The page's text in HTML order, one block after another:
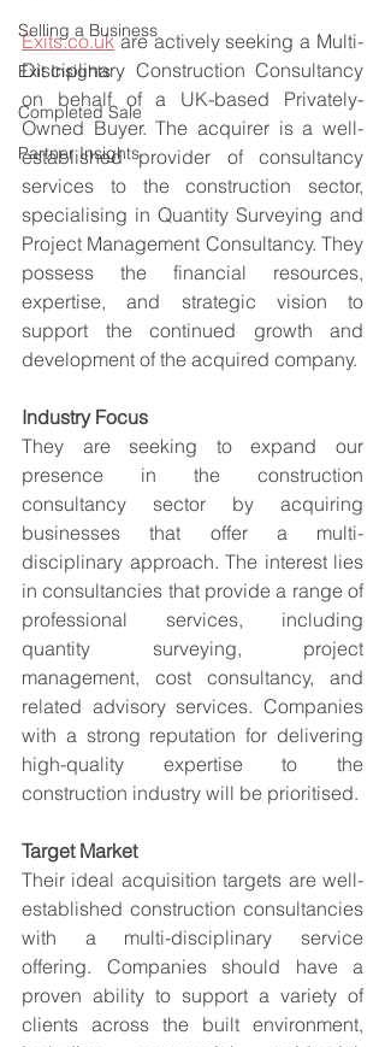
Selling a Business
Exit Insights
Completed Sale
Partner Insights
Exits.co.uk are actively seeking a Multi-
Disciplinary Construction Consultancy
on behalf of a UK-based Privately-
Owned Buyer. The acquirer is a well-
established provider of consultancy
services to the construction sector,
specialising in Quantity Surveying and
Project Management Consultancy. They
possess the financial resources,
expertise, and strategic vision to
support the continued growth and
development of the acquired company.
Industry Focus
They are seeking to expand our
presence in the construction
consultancy sector by acquiring
businesses that offer a multi-
disciplinary approach. The interest lies
in consultancies that provide a range of
professional services, including
quantity surveying, project
management, cost consultancy, and
related advisory services. Companies
with a strong reputation for delivering
high-quality expertise to the
construction industry will be prioritised.
Target Market
Their ideal acquisition targets are well-
established construction consultancies
with a multi-disciplinary service
offering. Companies should have a
proven ability to support a variety of
clients across the built environment,